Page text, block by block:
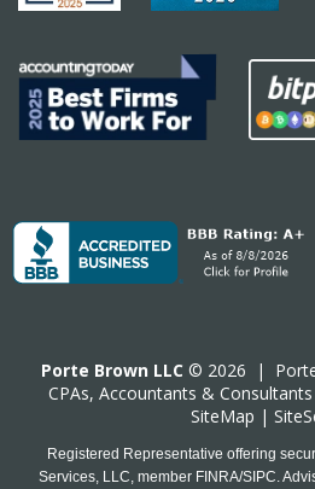
Porte Brown LLC © 2026 |
CPAs, Accountants &
SiteMap |
Registered Representative offering
Services, LLC, member FINRA/SIPC.